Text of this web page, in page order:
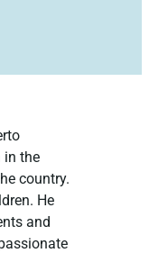
in the
country.
He
and